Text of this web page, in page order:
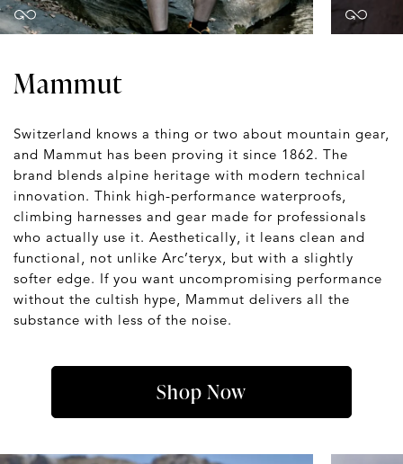
Mammut
Switzerland knows a thing or two about mountain gear,
and Mammut has been proving it since 1862. The
brand blends alpine heritage with modern technical
innovation. Think high-performance waterproofs,
climbing harnesses and gear made for professionals
who actually use it. Aesthetically, it leans clean and
functional, not unlike Arc’teryx, but with a slightly
softer edge. If you want uncompromising performance
without the cultish hype, Mammut delivers all the
substance with less of the noise.
Shop Now